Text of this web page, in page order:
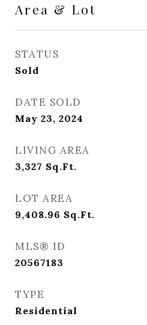
Area & Lot
STATUS
Sold
DATE SOLD
May 23, 2024
LIVING AREA
3,327 Sq.Ft.
LOT AREA
9,408.96 Sq.Ft.
MLS® ID
20567183
TYPE
Residential